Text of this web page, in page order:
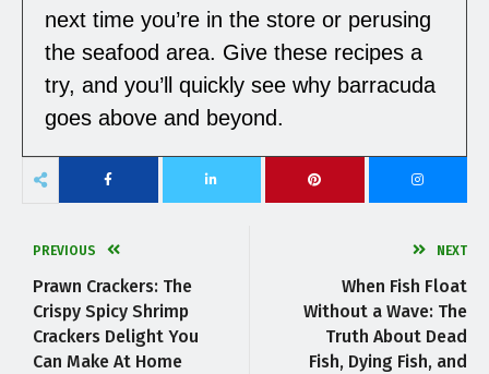
next time you’re in the store or perusing
the seafood area. Give these recipes a
try, and you’ll quickly see why barracuda
goes above and beyond.
PREVIOUS
Prawn Crackers: The
Crispy Spicy Shrimp
Crackers Delight You
Can Make At Home
NEXT
When Fish Float
Without a Wave: The
Truth About Dead
Fish, Dying Fish, and